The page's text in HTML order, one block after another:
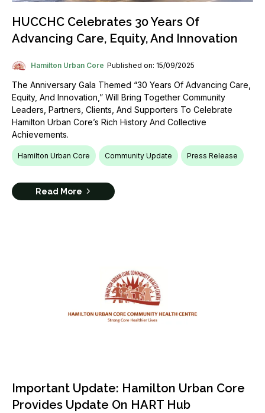
HUCCHC Celebrates 30 Years Of
Advancing Care, Equity, And Innovation
Hamilton Urban Core Published on: 15/09/2025
The Anniversary Gala Themed “30 Years Of Advancing Care,
Equity, And Innovation,” Will Bring Together Community
Leaders, Partners, Clients, And Supporters To Celebrate
Hamilton Urban Core’s Rich History And Collective
Achievements.
Hamilton Urban Core Community Update Press Release
Read More
Important Update: Hamilton Urban Core
Provides Update On HART Hub